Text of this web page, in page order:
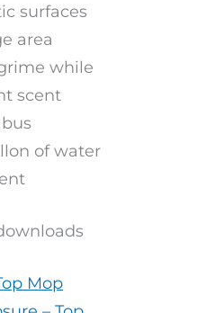
surfaces
area
while
scent
of water
Mop